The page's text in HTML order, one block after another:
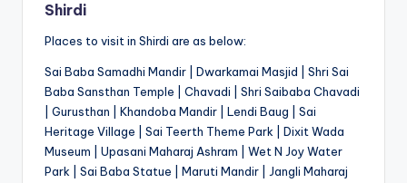
Shirdi
Places to visit in Shirdi are as below:
Sai Baba Samadhi Mandir | Dwarkamai Masjid | Shri Sai
Baba Sansthan Temple | Chavadi | Shri Saibaba Chavadi
| Gurusthan | Khandoba Mandir | Lendi Baug | Sai
Heritage Village | Sai Teerth Theme Park | Dixit Wada
Museum | Upasani Maharaj Ashram | Wet N Joy Water
Park | Sai Baba Statue | Maruti Mandir | Jangli Maharaj